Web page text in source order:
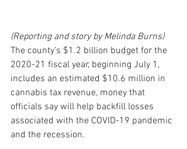
(Reporting and story by Melinda Burns)
The county’s $1.2 billion budget for the
2020-21 fiscal year, beginning July 1,
includes an estimated $10.6 million in
cannabis tax revenue, money that
officials say will help backfill losses
associated with the COVID-19 pandemic
and the recession.